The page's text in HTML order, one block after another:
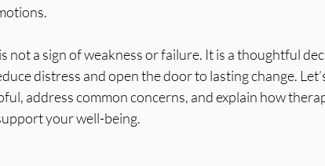
not a sign of weakness or failure. It is a thoughtful
distress and open the door to lasting change.
address common concerns, and explain how
your well-being.